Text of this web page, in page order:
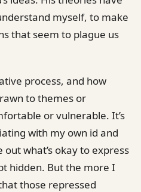
myself, to make
that seem to plague us
process, and how
to themes or
or vulnerable. It’s
with my own id and
what’s okay to express
hidden. But the more I
those repressed